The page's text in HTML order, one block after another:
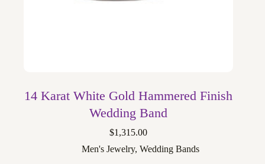
14 Karat White Gold Hammered Finish
Wedding Band
$1,315.00
Men's Jewelry, Wedding Bands